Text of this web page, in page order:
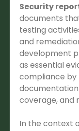
Security
documents
testing
and
development
as essential
compliance by
coverage, and
In the context